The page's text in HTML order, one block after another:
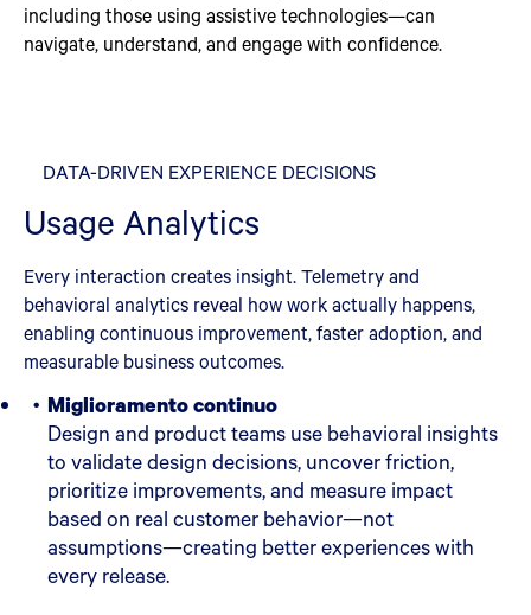
including those using assistive technologies—can
navigate, understand, and engage with confidence.
DATA-DRIVEN EXPERIENCE DECISIONS
Usage Analytics
Every interaction creates insight. Telemetry and
behavioral analytics reveal how work actually happens,
enabling continuous improvement, faster adoption, and
measurable business outcomes.
Miglioramento continuo
Design and product teams use behavioral insights
to validate design decisions, uncover friction,
prioritize improvements, and measure impact
based on real customer behavior—not
assumptions—creating better experiences with
every release.